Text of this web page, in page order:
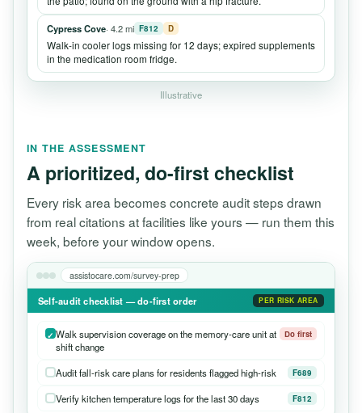
Cypress Cove· 4.2 mi F812 D
Walk-in cooler logs missing for 12 days; expired supplements
in the medication room fridge.
Illustrative
IN THE ASSESSMENT
A prioritized, do-first checklist
Every risk area becomes concrete audit steps drawn
from real citations at facilities like yours — run them this
week, before your window opens.
assistocare.com/survey-prep
Self-audit checklist — do-first order PER RISK AREA
Walk supervision coverage on the memory-care unit at
shift change
Do first
Audit fall-risk care plans for residents flagged high-risk F689
Verify kitchen temperature logs for the last 30 days F812